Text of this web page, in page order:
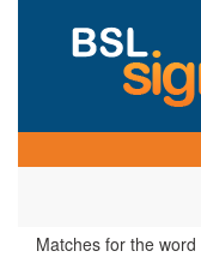
Matches for the word